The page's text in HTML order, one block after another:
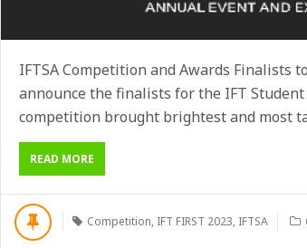
IFTSA Competition and Awards Finalists
announce the finalists for the IFT
competition brought brightest and most
READ MORE
Competition, IFT FIRST 2023, IFTSA